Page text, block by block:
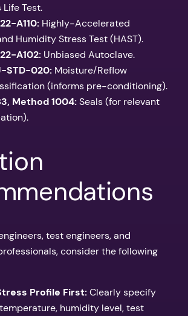
Test.
A110: Highly-Accelerated
Humidity Stress Test (HAST).
A102: Unbiased Autoclave.
STD-020: Moisture/Reflow
(informs pre-conditioning).
Method 1004:Seals (for relevant
test engineers, and
consider the following
Profile First:Clearly specify
humidity level, test